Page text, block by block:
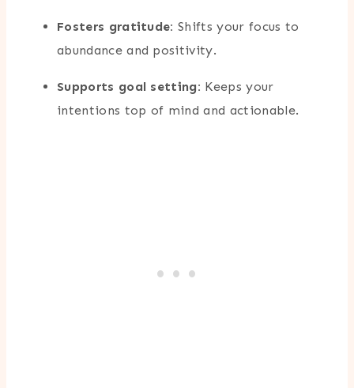
Fosters gratitude: Shifts your focus to
abundance and positivity.
Supports goal setting: Keeps your
intentions top of mind and actionable.